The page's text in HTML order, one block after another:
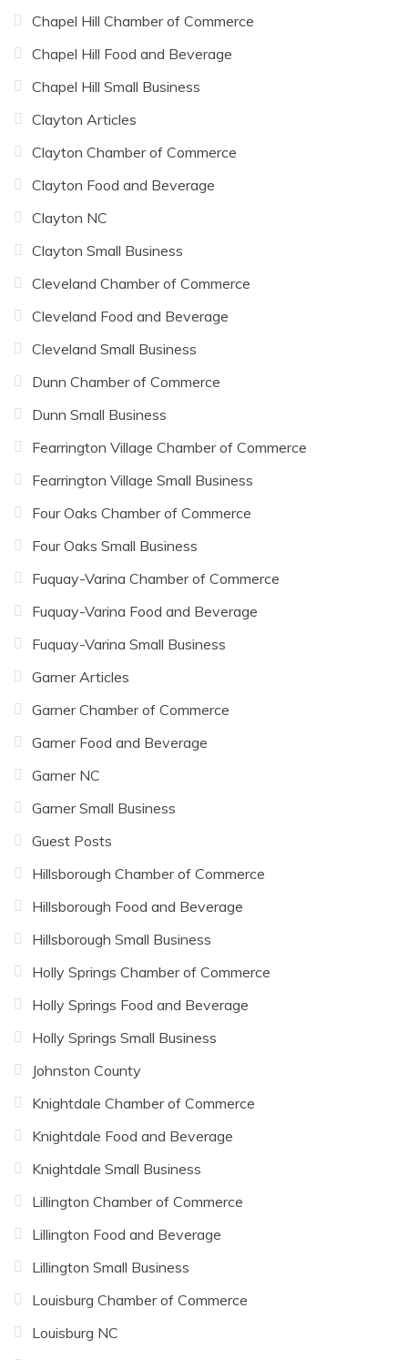
Chapel Hill Chamber of Commerce
Chapel Hill Food and Beverage
Chapel Hill Small Business
Clayton Articles
Clayton Chamber of Commerce
Clayton Food and Beverage
Clayton NC
Clayton Small Business
Cleveland Chamber of Commerce
Cleveland Food and Beverage
Cleveland Small Business
Dunn Chamber of Commerce
Dunn Small Business
Fearrington Village Chamber of Commerce
Fearrington Village Small Business
Four Oaks Chamber of Commerce
Four Oaks Small Business
Fuquay-Varina Chamber of Commerce
Fuquay-Varina Food and Beverage
Fuquay-Varina Small Business
Garner Articles
Garner Chamber of Commerce
Garner Food and Beverage
Garner NC
Garner Small Business
Guest Posts
Hillsborough Chamber of Commerce
Hillsborough Food and Beverage
Hillsborough Small Business
Holly Springs Chamber of Commerce
Holly Springs Food and Beverage
Holly Springs Small Business
Johnston County
Knightdale Chamber of Commerce
Knightdale Food and Beverage
Knightdale Small Business
Lillington Chamber of Commerce
Lillington Food and Beverage
Lillington Small Business
Louisburg Chamber of Commerce
Louisburg NC